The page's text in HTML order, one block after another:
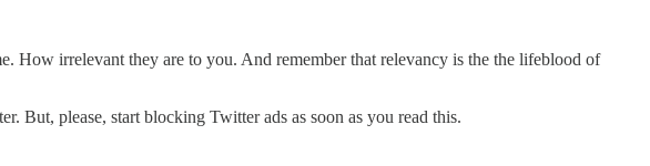
How irrelevant they are to you. And remember that relevancy is the the lifeblood of
But, please, start blocking Twitter ads as soon as you read this.